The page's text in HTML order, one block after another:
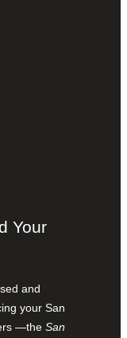
Your
and
your San
—the San